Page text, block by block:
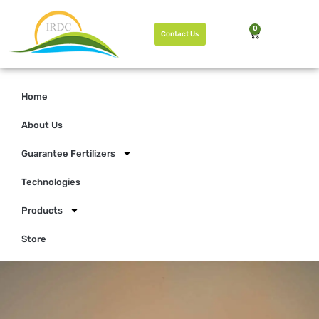
0
Contact Us
Home
About Us
Guarantee Fertilizers
Technologies
Products
Store